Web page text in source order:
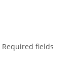
Required fields